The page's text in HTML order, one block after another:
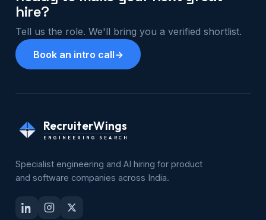
hire?
Tell us the role. We'll bring you a verified shortlist.
Book an intro call→
RecruiterWings
ENGINEERING SEARCH
Specialist engineering and AI hiring for product
and software companies across India.